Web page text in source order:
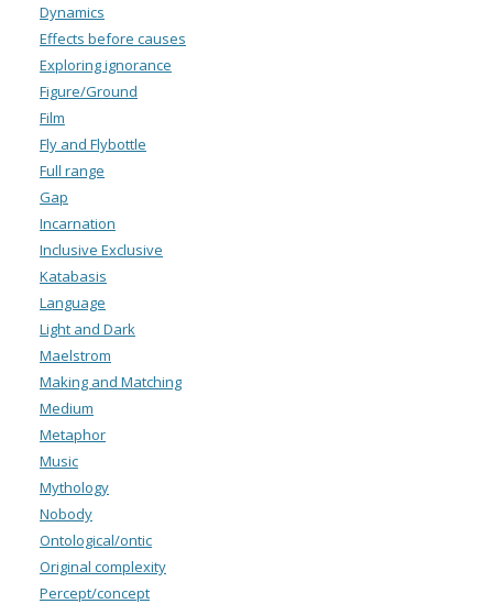
Dynamics
Effects before causes
Exploring ignorance
Figure/Ground
Film
Fly and Flybottle
Full range
Gap
Incarnation
Inclusive Exclusive
Katabasis
Language
Light and Dark
Maelstrom
Making and Matching
Medium
Metaphor
Music
Mythology
Nobody
Ontological/ontic
Original complexity
Percept/concept